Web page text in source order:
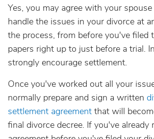
Yes, you may agree with your
handle the issues in your divorce at
the process, from before you've filed
papers right up to just before a trial.
strongly encourage settlement.
Once you've worked out all your
normally prepare and sign a written
settlement agreement that will
final divorce decree. If you've already